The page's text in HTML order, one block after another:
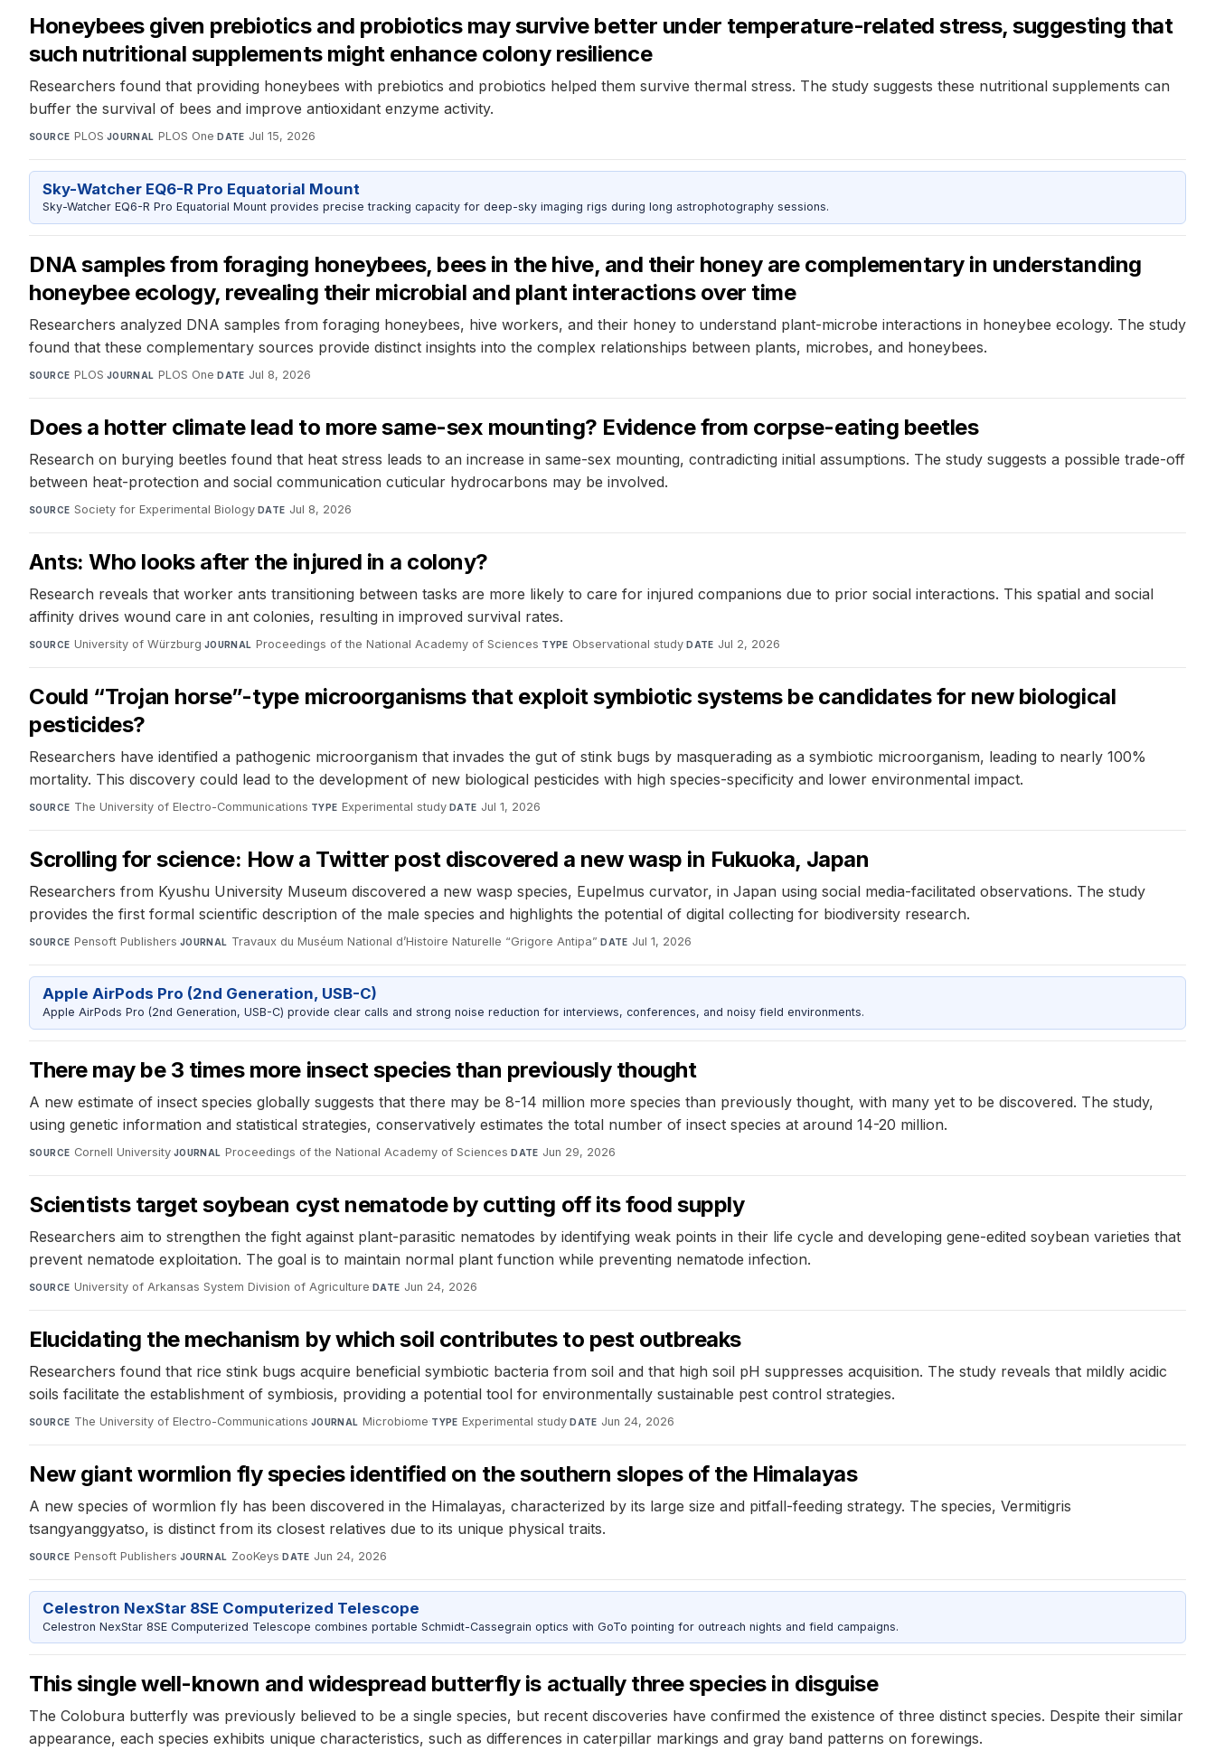
Honeybees given prebiotics and probiotics may survive better under temperature-related stress, suggesting that
such nutritional supplements might enhance colony resilience
Researchers found that providing honeybees with prebiotics and probiotics helped them survive thermal stress. The study suggests these nutritional supplements can
buffer the survival of bees and improve antioxidant enzyme activity.
SOURCE PLOS·JOURNAL PLOS One·DATE Jul 15, 2026
Sky-Watcher EQ6-R Pro Equatorial Mount
Sky-Watcher EQ6-R Pro Equatorial Mount provides precise tracking capacity for deep-sky imaging rigs during long astrophotography sessions.
DNA samples from foraging honeybees, bees in the hive, and their honey are complementary in understanding
honeybee ecology, revealing their microbial and plant interactions over time
Researchers analyzed DNA samples from foraging honeybees, hive workers, and their honey to understand plant-microbe interactions in honeybee ecology. The study
found that these complementary sources provide distinct insights into the complex relationships between plants, microbes, and honeybees.
SOURCE PLOS·JOURNAL PLOS One·DATE Jul 8, 2026
Does a hotter climate lead to more same-sex mounting? Evidence from corpse-eating beetles
Research on burying beetles found that heat stress leads to an increase in same-sex mounting, contradicting initial assumptions. The study suggests a possible trade-off
between heat-protection and social communication cuticular hydrocarbons may be involved.
SOURCE Society for Experimental Biology·DATE Jul 8, 2026
Ants: Who looks after the injured in a colony?
Research reveals that worker ants transitioning between tasks are more likely to care for injured companions due to prior social interactions. This spatial and social
affinity drives wound care in ant colonies, resulting in improved survival rates.
SOURCE University of Würzburg·JOURNAL Proceedings of the National Academy of Sciences·TYPE Observational study·DATE Jul 2, 2026
Could “Trojan horse”-type microorganisms that exploit symbiotic systems be candidates for new biological
pesticides?
Researchers have identified a pathogenic microorganism that invades the gut of stink bugs by masquerading as a symbiotic microorganism, leading to nearly 100%
mortality. This discovery could lead to the development of new biological pesticides with high species-specificity and lower environmental impact.
SOURCE The University of Electro-Communications·TYPE Experimental study·DATE Jul 1, 2026
Scrolling for science: How a Twitter post discovered a new wasp in Fukuoka, Japan
Researchers from Kyushu University Museum discovered a new wasp species, Eupelmus curvator, in Japan using social media-facilitated observations. The study
provides the first formal scientific description of the male species and highlights the potential of digital collecting for biodiversity research.
SOURCE Pensoft Publishers·JOURNAL Travaux du Muséum National d’Histoire Naturelle “Grigore Antipa”·DATE Jul 1, 2026
Apple AirPods Pro (2nd Generation, USB-C)
Apple AirPods Pro (2nd Generation, USB-C) provide clear calls and strong noise reduction for interviews, conferences, and noisy field environments.
There may be 3 times more insect species than previously thought
A new estimate of insect species globally suggests that there may be 8-14 million more species than previously thought, with many yet to be discovered. The study,
using genetic information and statistical strategies, conservatively estimates the total number of insect species at around 14-20 million.
SOURCE Cornell University·JOURNAL Proceedings of the National Academy of Sciences·DATE Jun 29, 2026
Scientists target soybean cyst nematode by cutting off its food supply
Researchers aim to strengthen the fight against plant-parasitic nematodes by identifying weak points in their life cycle and developing gene-edited soybean varieties that
prevent nematode exploitation. The goal is to maintain normal plant function while preventing nematode infection.
SOURCE University of Arkansas System Division of Agriculture·DATE Jun 24, 2026
Elucidating the mechanism by which soil contributes to pest outbreaks
Researchers found that rice stink bugs acquire beneficial symbiotic bacteria from soil and that high soil pH suppresses acquisition. The study reveals that mildly acidic
soils facilitate the establishment of symbiosis, providing a potential tool for environmentally sustainable pest control strategies.
SOURCE The University of Electro-Communications·JOURNAL Microbiome·TYPE Experimental study·DATE Jun 24, 2026
New giant wormlion fly species identified on the southern slopes of the Himalayas
A new species of wormlion fly has been discovered in the Himalayas, characterized by its large size and pitfall-feeding strategy. The species, Vermitigris
tsangyanggyatso, is distinct from its closest relatives due to its unique physical traits.
SOURCE Pensoft Publishers·JOURNAL ZooKeys·DATE Jun 24, 2026
Celestron NexStar 8SE Computerized Telescope
Celestron NexStar 8SE Computerized Telescope combines portable Schmidt-Cassegrain optics with GoTo pointing for outreach nights and field campaigns.
This single well-known and widespread butterfly is actually three species in disguise
The Colobura butterfly was previously believed to be a single species, but recent discoveries have confirmed the existence of three distinct species. Despite their similar
appearance, each species exhibits unique characteristics, such as differences in caterpillar markings and gray band patterns on forewings.